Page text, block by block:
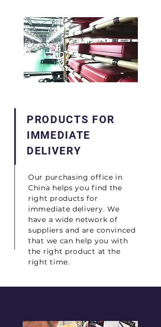
PRODUCTS FOR
IMMEDIATE
DELIVERY
Our purchasing office in
China helps you find the
right products for
immediate delivery. We
have a wide network of
suppliers and are convinced
that we can help you with
the right product at the
right time.